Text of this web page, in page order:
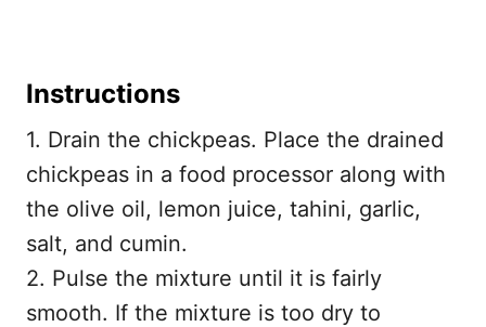
Instructions
1. Drain the chickpeas. Place the drained
chickpeas in a food processor along with
the olive oil, lemon juice, tahini, garlic,
salt, and cumin.
2. Pulse the mixture until it is fairly
smooth. If the mixture is too dry to